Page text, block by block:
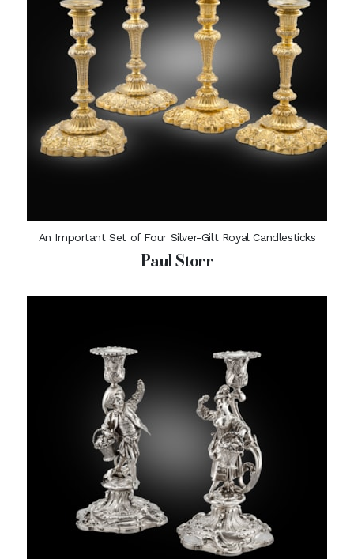
An Important Set of Four Silver-Gilt Royal Candlesticks
Paul Storr